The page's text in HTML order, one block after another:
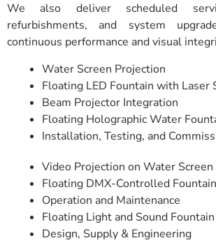
We also deliver scheduled
refurbishments, and system
continuous performance and visual
Water Screen Projection
Floating LED Fountain with Laser
Beam Projector Integration
Floating Holographic Water
Installation, Testing, and
Video Projection on Water Screen
Floating DMX-Controlled
Operation and Maintenance
Floating Light and Sound
Design, Supply & Engineering